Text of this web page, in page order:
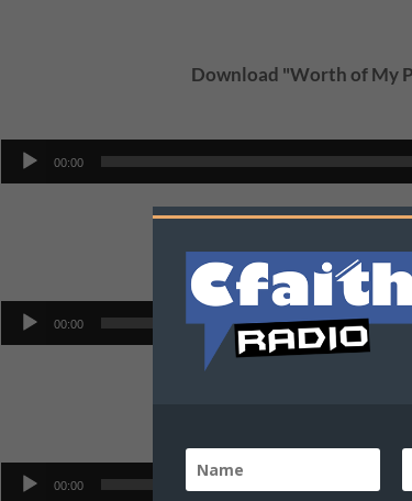
Download "Worth of My
Audio
Player
00:00
Audio
Player
00:00
Audio
00:00